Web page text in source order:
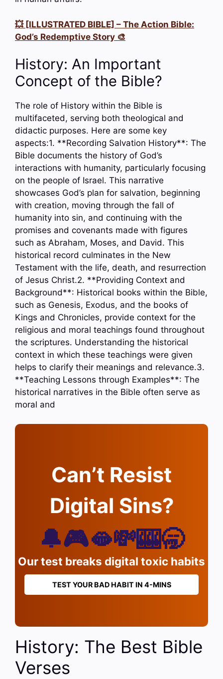
💥 [ILLUSTRATED BIBLE] – The Action Bible:
God’s Redemptive Story 🎨
History: An Important
Concept of the Bible?
The role of History within the Bible is
multifaceted, serving both theological and
didactic purposes. Here are some key
aspects:1. **Recording Salvation History**: The
Bible documents the history of God’s
interactions with humanity, particularly focusing
on the people of Israel. This narrative
showcases God’s plan for salvation, beginning
with creation, moving through the fall of
humanity into sin, and continuing with the
promises and covenants made with figures
such as Abraham, Moses, and David. This
historical record culminates in the New
Testament with the life, death, and resurrection
of Jesus Christ.2. **Providing Context and
Background**: Historical books within the Bible,
such as Genesis, Exodus, and the books of
Kings and Chronicles, provide context for the
religious and moral teachings found throughout
the scriptures. Understanding the historical
context in which these teachings were given
helps to clarify their meanings and relevance.3.
**Teaching Lessons through Examples**: The
historical narratives in the Bible often serve as
moral and
Can’t Resist
Digital Sins?
🔔🎮🫦💸🎰🥱
Our test breaks digital toxic habits
TEST YOUR BAD HABIT IN 4-MINS
History: The Best Bible
Verses